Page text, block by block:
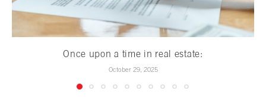
Once upon a time in real estate:
October 29, 2025